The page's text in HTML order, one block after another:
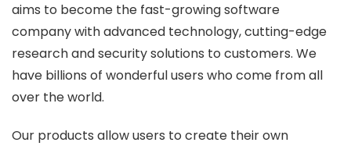
aims to become the fast-growing software
company with advanced technology, cutting-edge
research and security solutions to customers. We
have billions of wonderful users who come from all
over the world.
Our products allow users to create their own